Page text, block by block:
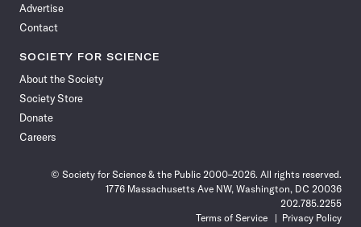
Advertise
Contact
SOCIETY FOR SCIENCE
About the Society
Society Store
Donate
Careers
© Society for Science & the Public 2000–2026. All rights reserved.
1776 Massachusetts Ave NW, Washington, DC 20036
202.785.2255
Terms of Service
Privacy Policy